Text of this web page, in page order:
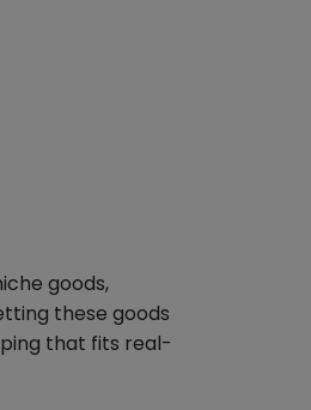
goods,
these goods
that fits real-